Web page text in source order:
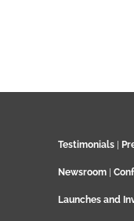
Testimonials
Newsroom
Launches and